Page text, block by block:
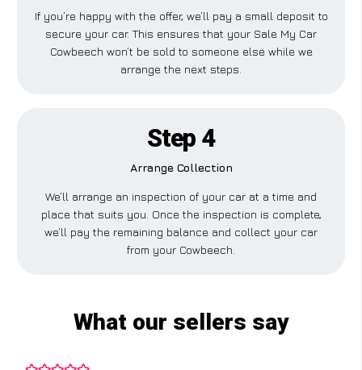
If you’re happy with the offer, we’ll pay a small deposit to
secure your car. This ensures that your Sale My Car
Cowbeech won’t be sold to someone else while we
arrange the next steps.
Step 4
Arrange Collection
We’ll arrange an inspection of your car at a time and
place that suits you. Once the inspection is complete,
we’ll pay the remaining balance and collect your car
from your Cowbeech.
What our sellers say